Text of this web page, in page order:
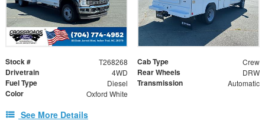
Stock # T268268 Cab Type Crew
Drivetrain 4WD Rear Wheels DRW
Fuel Type Diesel Transmission Automatic
Color Oxford White
See More Details